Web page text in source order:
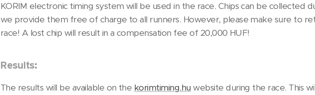
KORIM electronic timing system will be used in the race. Chips can be collected
we provide them free of charge to all runners. However, please make sure to
race! A lost chip will result in a compensation fee of 20,000 HUF!
Results:
The results will be available on the korimtiming.hu website during the race. This